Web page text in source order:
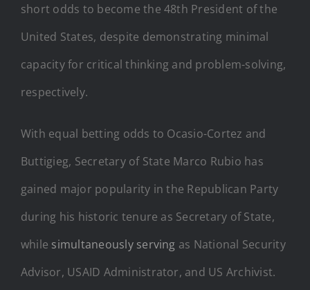
short odds to become the 48th President of the
United States, despite demonstrating minimal
capacity for critical thinking and problem-solving,
respectively.
With equal betting odds to Ocasio-Cortez and
Buttigieg, Secretary of State Marco Rubio has
gained major popularity in the Republican Party
during his historic tenure as Secretary of State,
while simultaneously serving as National Security
Advisor, USAID Administrator, and US Archivist.